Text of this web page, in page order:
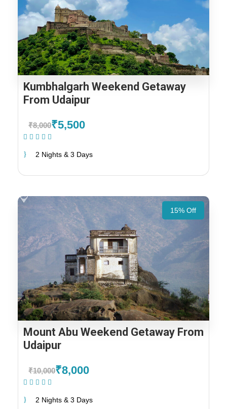
Kumbhalgarh Weekend Getaway
From Udaipur
₹8,000₹5,500
2 Nights & 3 Days
15% Off
Mount Abu Weekend Getaway From
Udaipur
₹10,000₹8,000
2 Nights & 3 Days